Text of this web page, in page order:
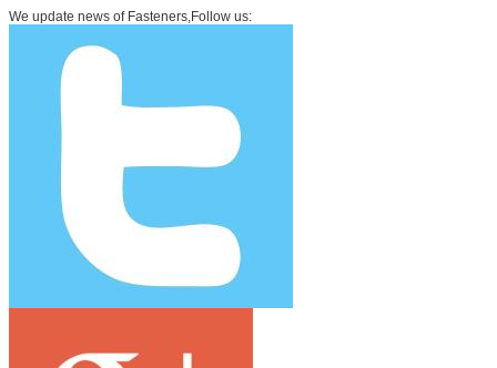
We update news of Fasteners,Follow us: